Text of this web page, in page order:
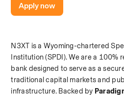
N3XT is a Wyoming-chartered
Institution (SPDI). We are a 100%
bank designed to serve as a
traditional capital markets and
infrastructure. Backed by
Apply now